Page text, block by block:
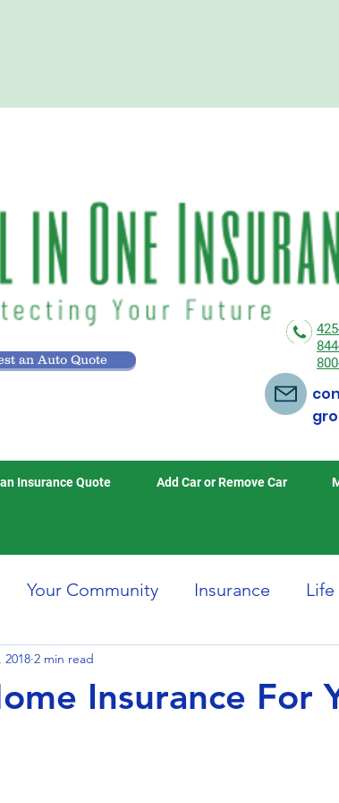
an Auto Quote
Insurance Quote Add Car or Remove Car
Your Community Insurance
Home Insurance
Insurance For
2018 2 min read